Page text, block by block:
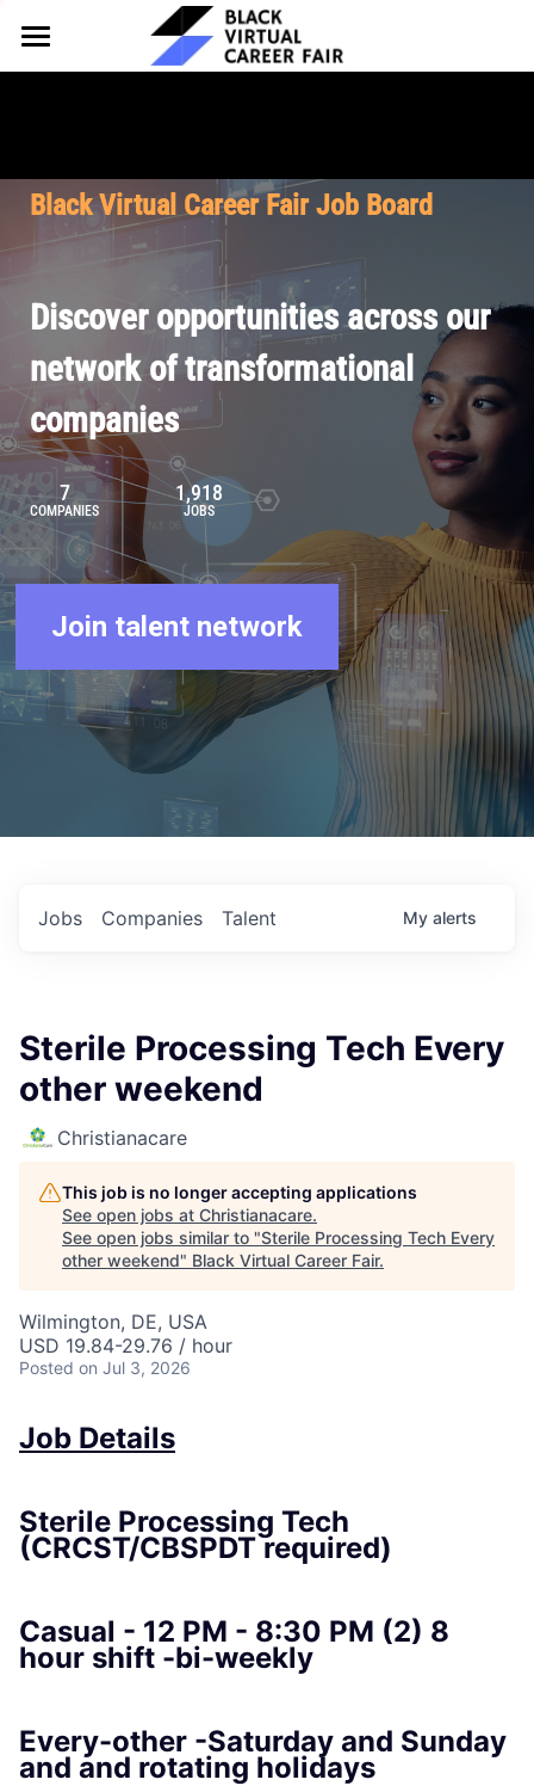
HOME
Why Partner
Our Offerings
Pricing
FOR TALENT
Why Join
Our Resources
Browse Job Board
Join Our Talent Network
About BVCF
Our Mission
Contact Us
Let's Chat
Black Virtual Career Fair Job Board
Discover opportunities across our
network of transformational
companies
7
COMPANIES
1,918
JOBS
Join talent network
Jobs Companies Talent My alerts
Sterile Processing Tech Every
other weekend
Christianacare
This job is no longer accepting applications
See open jobs at Christianacare.
See open jobs similar to "Sterile Processing Tech Every
other weekend" Black Virtual Career Fair.
Wilmington, DE, USA
USD 19.84-29.76 / hour
Posted on Jul 3, 2026
Job Details
Sterile Processing Tech
(CRCST/CBSPDT required)
Casual - 12 PM - 8:30 PM (2) 8
hour shift -bi-weekly
Every-other -Saturday and Sunday
and and rotating holidays